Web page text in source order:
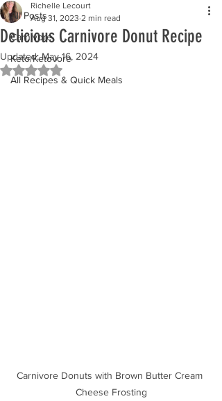
All Posts
Carnivore
Keto/Ketovore
All Recipes & Quick Meals
Delicious Carnivore Donut Recipe
Richelle Lecourt
Aug 31, 2023 2 min read
Updated:May 16, 2024
Rated NaN out of 5 stars.
Carnivore Donuts with Brown Butter Cream
Cheese Frosting